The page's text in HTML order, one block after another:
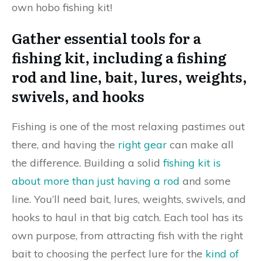
own hobo fishing kit!
Gather essential tools for a
fishing kit, including a fishing
rod and line, bait, lures, weights,
swivels, and hooks
Fishing is one of the most relaxing pastimes out
there, and having the right gear can make all
the difference. Building a solidfishing kit is
about more than just having a rod and some
line. You’ll need bait, lures, weights, swivels, and
hooks to haul in that big catch. Each tool has its
own purpose, from attracting fish with the right
bait to choosing the perfect lure for the kind of